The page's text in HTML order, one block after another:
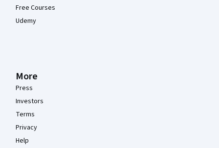
Free Courses
Udemy
More
Press
Investors
Terms
Privacy
Help